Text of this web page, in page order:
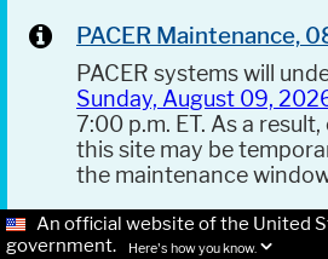
PACER Maintenance,
PACER systems will
Sunday, August 09,
7:00 p.m. ET. As a
this site may be
the maintenance
An official website of the United
government.
Here's how you know.